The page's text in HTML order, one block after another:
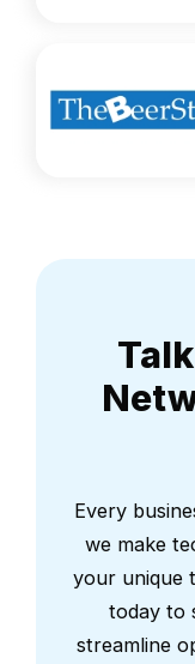
Every
we make
your unique
today to
streamline